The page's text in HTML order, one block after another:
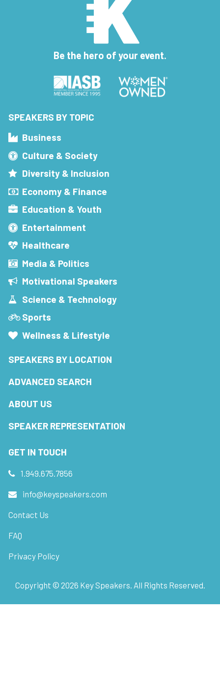
Be the hero of your event.
SPEAKERS BY TOPIC
Business
Culture & Society
Diversity & Inclusion
Economy & Finance
Education & Youth
Entertainment
Healthcare
Media & Politics
Motivational Speakers
Science & Technology
Sports
Wellness & Lifestyle
SPEAKERS BY LOCATION
ADVANCED SEARCH
ABOUT US
SPEAKER REPRESENTATION
GET IN TOUCH
1.949.675.7856
info@keyspeakers.com
Contact Us
FAQ
Privacy Policy
Copyright © 2026 Key Speakers. All Rights Reserved.